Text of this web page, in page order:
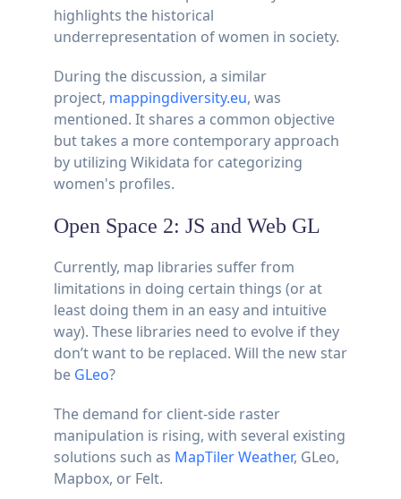
highlights the historical
underrepresentation of women in society.
During the discussion, a similar
project, mappingdiversity.eu, was
mentioned. It shares a common objective
but takes a more contemporary approach
by utilizing Wikidata for categorizing
women's profiles.
Open Space 2: JS and Web GL
Currently, map libraries suffer from
limitations in doing certain things (or at
least doing them in an easy and intuitive
way). These libraries need to evolve if they
don’t want to be replaced. Will the new star
be GLeo?
The demand for client-side raster
manipulation is rising, with several existing
solutions such as MapTiler Weather, GLeo,
Mapbox, or Felt.